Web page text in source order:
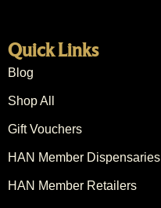
Quick Links
Blog
Shop All
Gift Vouchers
HAN Member Dispensaries
HAN Member Retailers